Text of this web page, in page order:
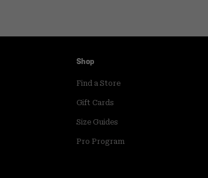
Shop
Find a Store
Gift Cards
Size Guides
Pro Program